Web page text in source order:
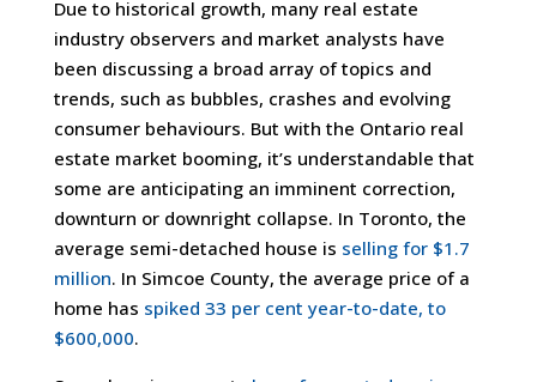
Due to historical growth, many real estate
industry observers and market analysts have
been discussing a broad array of topics and
trends, such as bubbles, crashes and evolving
consumer behaviours. But with the Ontario real
estate market booming, it’s understandable that
some are anticipating an imminent correction,
downturn or downright collapse. In Toronto, the
average semi-detached house is selling for $1.7
million. In Simcoe County, the average price of a
home has spiked 33 per cent year-to-date, to
$600,000.